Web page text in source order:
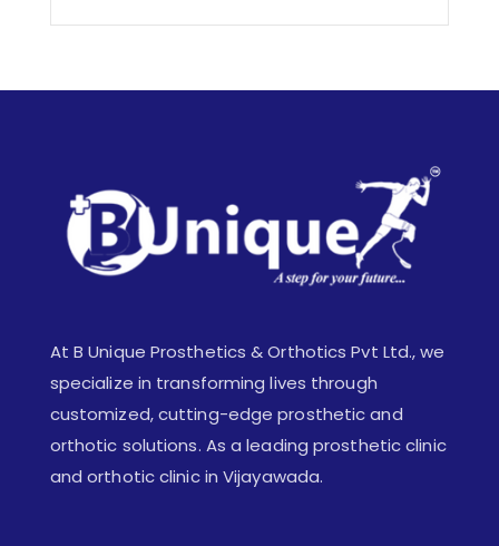
At B Unique Prosthetics & Orthotics Pvt Ltd., we
specialize in transforming lives through
customized, cutting-edge prosthetic and
orthotic solutions. As a leading prosthetic clinic
and orthotic clinic in Vijayawada.